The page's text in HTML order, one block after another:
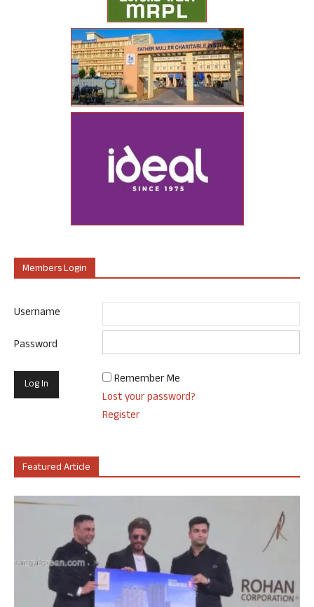
Members Login
Username
Password
Remember Me
Lost your password?
Register
Featured Article